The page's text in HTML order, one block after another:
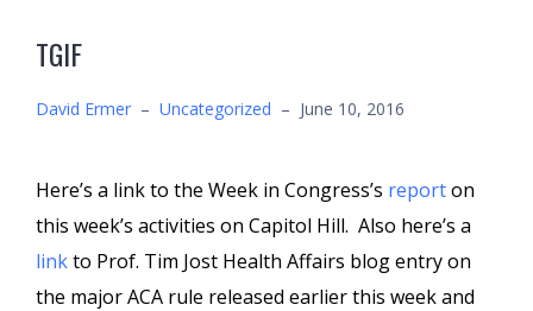
TGIF
David Ermer – Uncategorized – June 10, 2016
Here’s a link to the Week in Congress’s reporton
this week’s activities on Capitol Hill. Also here’s a
linkto Prof. Tim Jost Health Affairs blog entry on
the major ACA rule released earlier this week and